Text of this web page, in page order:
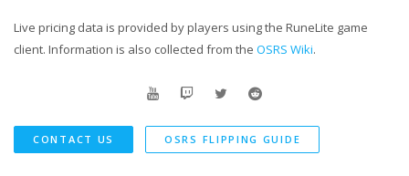
Live pricing data is provided by players using the RuneLite game
client. Information is also collected from the OSRS Wiki.
CONTACT US OSRS FLIPPING GUIDE